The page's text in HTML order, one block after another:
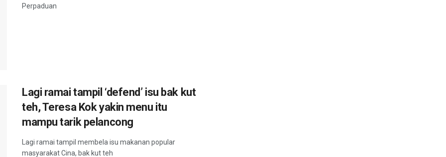
Perpaduan
Lagi ramai tampil ‘defend’ isu bak kut
teh, Teresa Kok yakin menu itu
mampu tarik pelancong
Lagi ramai tampil membela isu makanan popular
masyarakat Cina, bak kut teh